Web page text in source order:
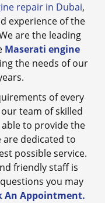
repair in Dubai,
experience of the
are the leading
Maserati engine
the needs of our
of every
team of skilled
to provide the
are dedicated to
possible service.
friendly staff is
you may
An Appointment.